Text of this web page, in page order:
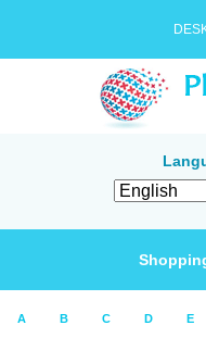
A B C D E